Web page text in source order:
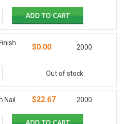
ADD TO CART
$0.00 2000
Out of stock
Nail $22.67 2000